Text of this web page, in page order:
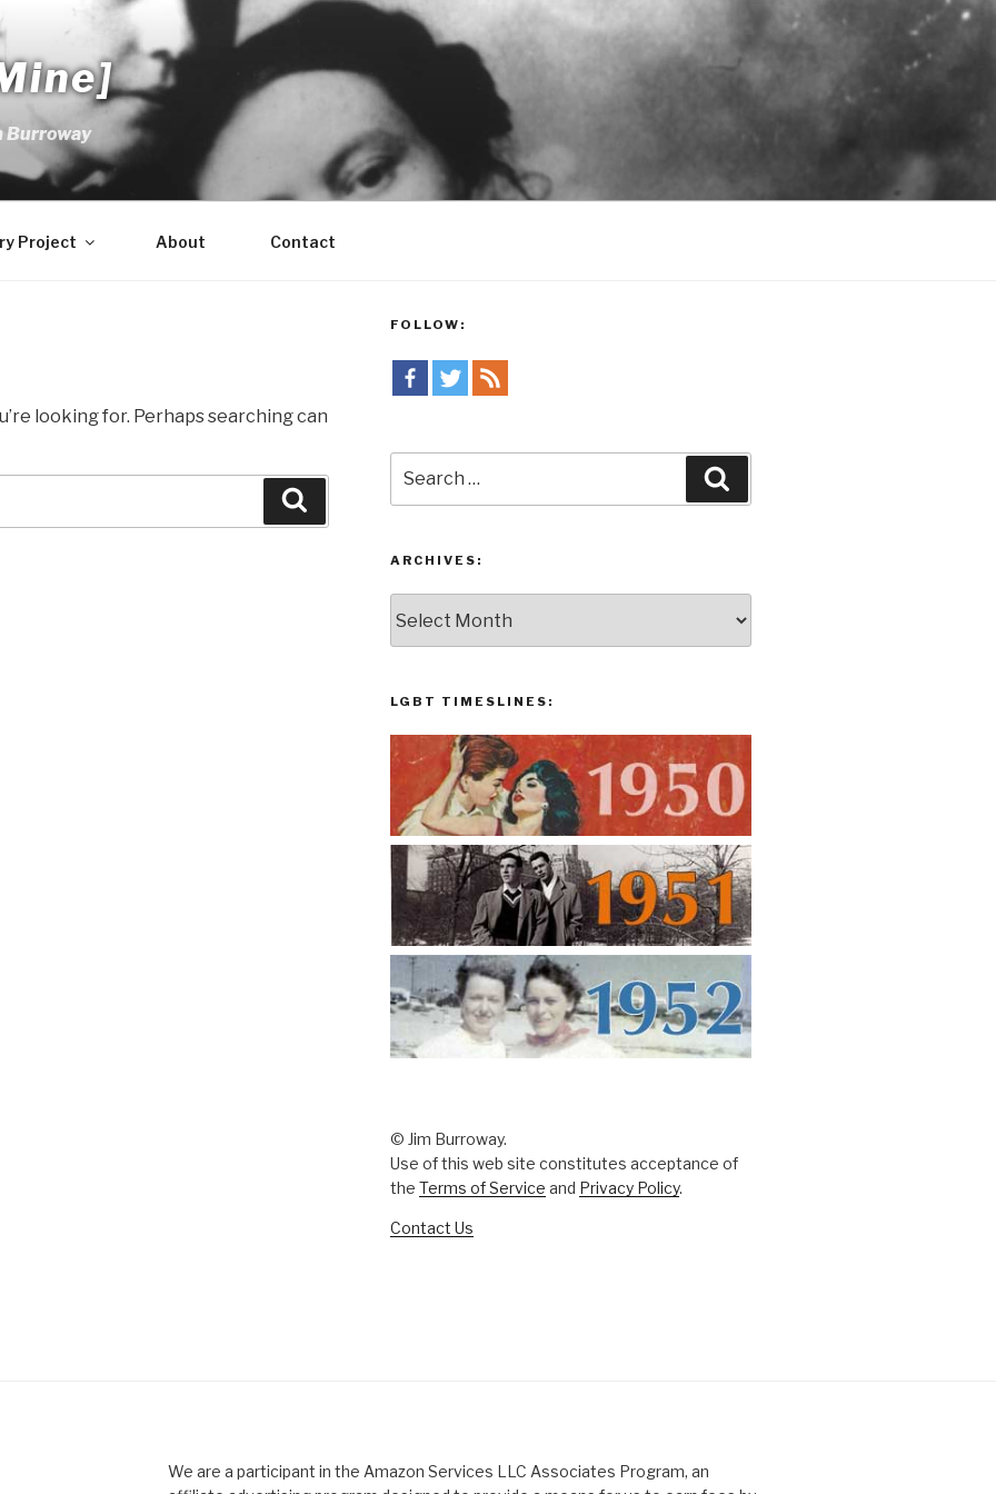
Burroway
Project About Contact
looking for. Perhaps searching can
FOLLOW:
for:
ARCHIVES:
LGBT TIMESLINES:
© Jim Burroway.
Use of this web site constitutes acceptance of
the Terms of Service and Privacy Policy.
Contact Us
We are a participant in the Amazon Services LLC Associates Program, an